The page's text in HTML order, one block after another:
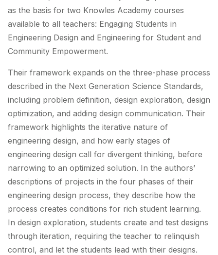
as the basis for two Knowles Academy courses
available to all teachers: Engaging Students in
Engineering Design and Engineering for Student and
Community Empowerment.
Their framework expands on the three-phase process
described in the Next Generation Science Standards,
including problem definition, design exploration, design
optimization, and adding design communication. Their
framework highlights the iterative nature of
engineering design, and how early stages of
engineering design call for divergent thinking, before
narrowing to an optimized solution. In the authors’
descriptions of projects in the four phases of their
engineering design process, they describe how the
process creates conditions for rich student learning.
In design exploration, students create and test designs
through iteration, requiring the teacher to relinquish
control, and let the students lead with their designs.